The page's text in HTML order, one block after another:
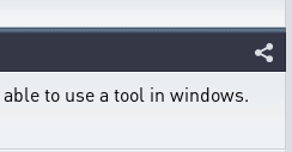
to use a tool in windows.